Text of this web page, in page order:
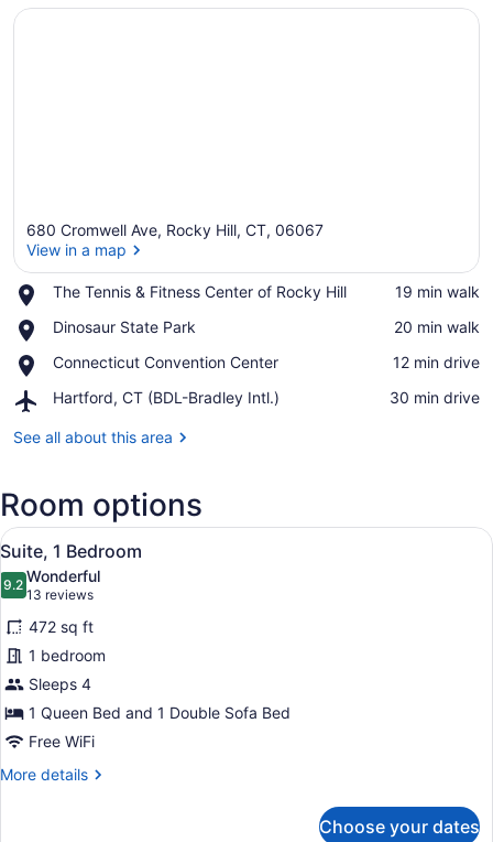
680 Cromwell Ave, Rocky Hill, CT, 06067
View in a map
The Tennis & Fitness Center of Rocky Hill
Place,
Tennis
Fitness
Center
of
Rocky
Hill
‪19 min walk‬
Dinosaur State Park
Place,
State
‪20 min walk‬
Connecticut Convention Center
Place,
Convention
‪12 min drive‬
Hartford, CT (BDL-Bradley Intl.)
Airport,
CT
Intl.)
‪30 min drive‬
See all about this area
Room options
View
all
photos
for
Suite,
1
Bedroom
A modern hotel room with a dark
9
Suite, 1 Bedroom
9.29.2 out of 10
Wonderful
13 reviews
(13
reviews)
472 sq ft
1 bedroom
Sleeps 4
1 Queen Bed and 1 Double Sofa Bed
Free WiFi
More details
More
Choose your dates